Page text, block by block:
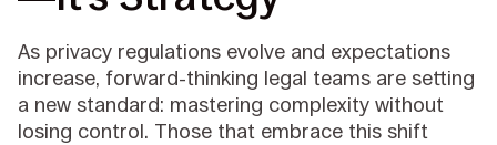
As privacy regulations evolve and expectations
increase, forward-thinking legal teams are setting
a new standard: mastering complexity without
losing control. Those that embrace this shift